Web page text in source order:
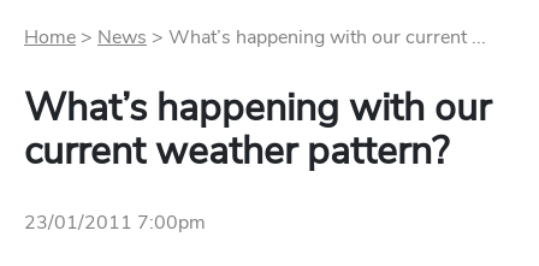
Home > News > What’s happening with our current ...
What’s happening with our
current weather pattern?
23/01/2011 7:00pm